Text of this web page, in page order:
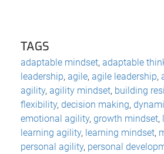
TAGS
adaptable mindset, adaptable
leadership, agile, agile leadership,
agility, agility mindset, building
flexibility, decision making,
emotional agility, growth mindset,
learning agility, learning mindset,
personal agility, personal